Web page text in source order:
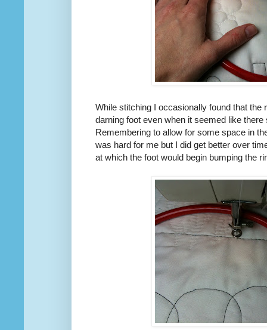
While stitching I occasionally found that
darning foot even when it seemed like
Remembering to allow for some space in
was hard for me but I did get better over
at which the foot would begin bumping the